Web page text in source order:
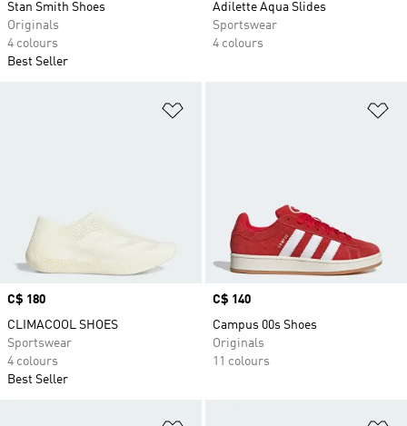
Stan Smith Shoes
Originals
4 colours
Best Seller
Adilette Aqua Slides
Sportswear
4 colours
Price
C$ 180
CLIMACOOL SHOES
Sportswear
4 colours
Best Seller
Price
C$ 140
Campus 00s Shoes
Originals
11 colours